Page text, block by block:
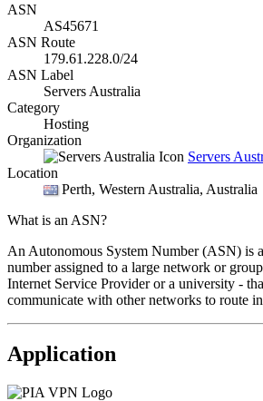
ASN
AS45671
ASN Route
179.61.228.0/24
ASN Label
Servers Australia
Category
Hosting
Organization
Servers
Location
Perth, Western Australia, Australia
What is an ASN?
An Autonomous System Number (ASN) is
number assigned to a large network or
Internet Service Provider or a university -
communicate with other networks to route
Application